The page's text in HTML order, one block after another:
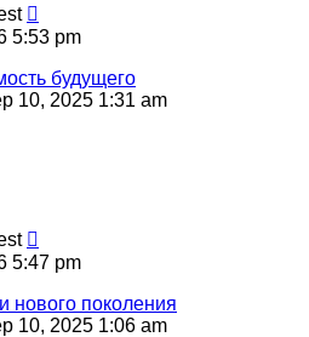
5:53 pm
будущего
10, 2025 1:31 am
5:47 pm
нового поколения
10, 2025 1:06 am